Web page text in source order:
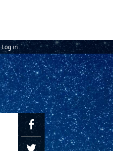
Log in